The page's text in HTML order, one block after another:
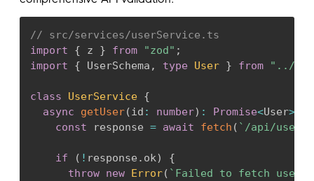
// src/services/userService.ts
import
{ z } from "zod" ;
import
{ UserSchema , type User } from "../
class UserService {
async
getUser( id : number) : Promise<User>
const response = await fetch ( ` /api/users/
if ( ! response . ok)
{
throw new Error( ` Failed to fetch user: